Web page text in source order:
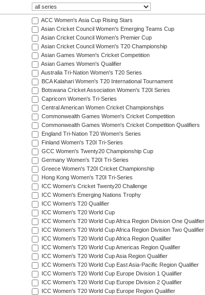
ACC Women's Asia Cup Rising Stars
Asian Cricket Council Women's Emerging Teams Cup
Asian Cricket Council Women's Premier Cup
Asian Cricket Council Women's T20 Championship
Asian Games Women's Cricket Competition
Asian Games Women's Qualifier
Australia Tri-Nation Women's T20 Series
BCA Kalahari Women's T20 International Tournament
Botswana Cricket Association Women's T20I Series
Capricorn Women's Tri-Series
Central American Women Cricket Championships
Commonwealth Games Women's Cricket Competition
Commonwealth Games Women's Cricket Competition Qualifiers
England Tri-Nation T20 Women's Series
Finland Women's T20I Tri-Series
GCC Women's Twenty20 Championship Cup
Germany Women's T20I Tri-Series
Greece Women's T20I Cricket Championship
Hong Kong Women's T20I Tri-Series
ICC Women's Cricket Twenty20 Challenge
ICC Women's Emerging Nations Trophy
ICC Women's T20 Qualifier
ICC Women's T20 World Cup
ICC Women's T20 World Cup Africa Region Division One Qualifier
ICC Women's T20 World Cup Africa Region Division Two Qualifier
ICC Women's T20 World Cup Africa Region Qualifier
ICC Women's T20 World Cup Americas Region Qualifier
ICC Women's T20 World Cup Asia Region Qualifier
ICC Women's T20 World Cup East Asia-Pacific Region Qualifier
ICC Women's T20 World Cup Europe Division 1 Qualifier
ICC Women's T20 World Cup Europe Division 2 Qualifier
ICC Women's T20 World Cup Europe Region Qualifier